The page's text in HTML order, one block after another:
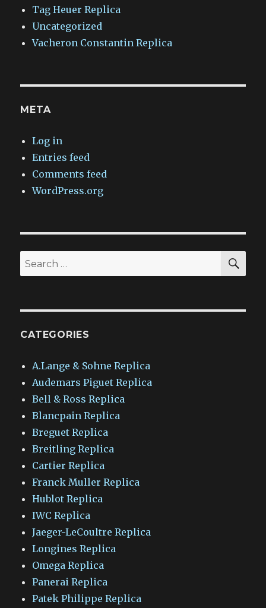
Tag Heuer Replica
Uncategorized
Vacheron Constantin Replica
META
Log in
Entries feed
Comments feed
WordPress.org
Search
for:
CATEGORIES
A.Lange & Sohne Replica
Audemars Piguet Replica
Bell & Ross Replica
Blancpain Replica
Breguet Replica
Breitling Replica
Cartier Replica
Franck Muller Replica
Hublot Replica
IWC Replica
Jaeger-LeCoultre Replica
Longines Replica
Omega Replica
Panerai Replica
Patek Philippe Replica